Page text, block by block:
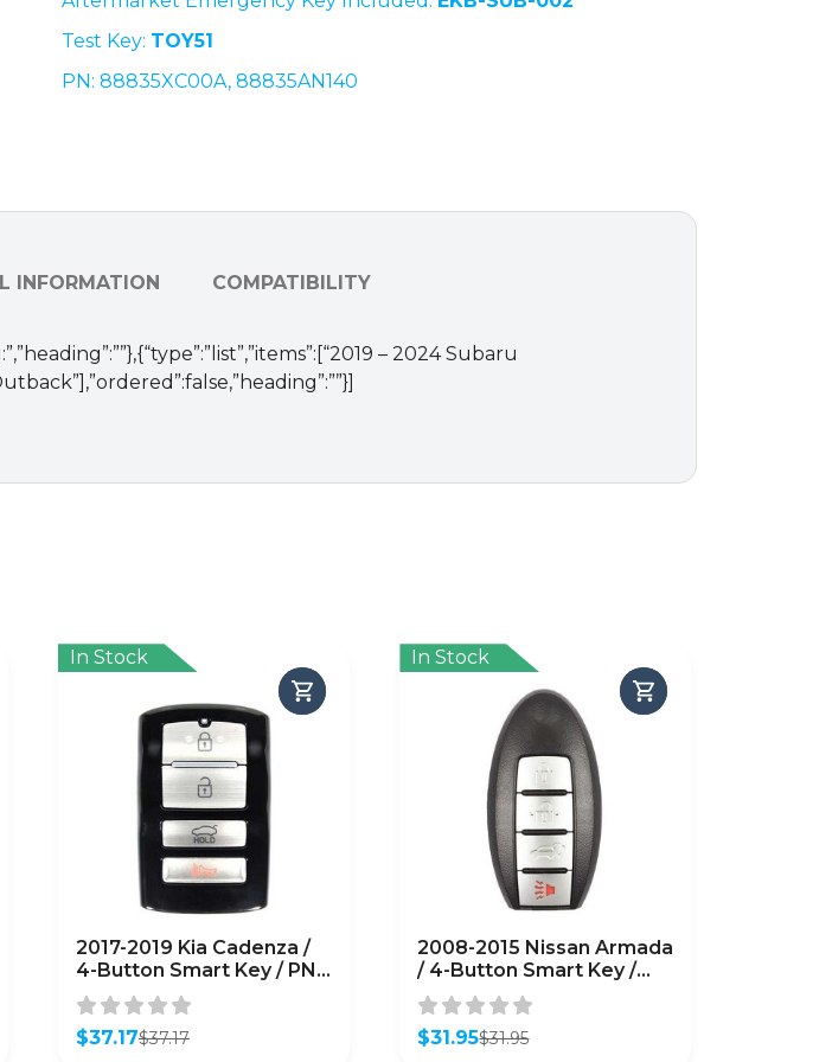
/
HYQ14AKB
Test Key: TOY51
PN:88835XC00A, 88835AN140
INFORMATION COMPATIBILITY
– 2024 Subaru
In Stock
2017-2019 Kia Cadenza /
4-Button Smart Key / PN:
95440-F6000 / TQ8-FO8-
4F10 (AFTERMARKET)
$37.17
Original
$37.17
Current
In Stock
2008-2015 Nissan Armada
/ 4-Button Smart Key /
PN: 285E3-ZQ31A /
CWTWBU624
(AFTERMARKET)
$31.95
Original
$31.95
Current